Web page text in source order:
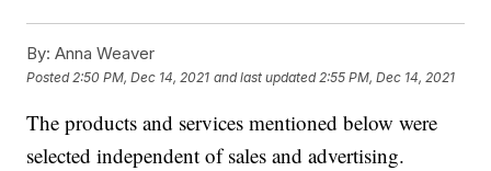
By: Anna Weaver
Posted 2:50 PM, Dec 14, 2021 and last updated 2:55 PM, Dec 14, 2021
The products and services mentioned below were
selected independent of sales and advertising.